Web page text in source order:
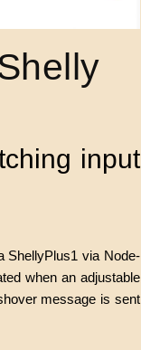
input
ShellyPlus1 via Node-
when an adjustable
message is sent